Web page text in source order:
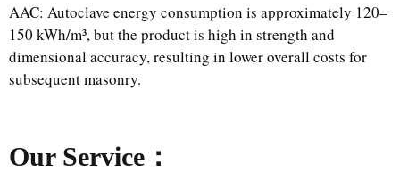
AAC: Autoclave energy consumption is approximately 120–
150 kWh/m³, but the product is high in strength and
dimensional accuracy, resulting in lower overall costs for
subsequent masonry.
Our Service：